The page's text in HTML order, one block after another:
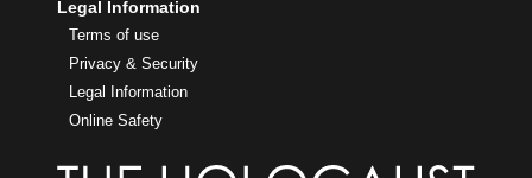
Legal Information
Terms of use
Privacy & Security
Legal Information
Online Safety